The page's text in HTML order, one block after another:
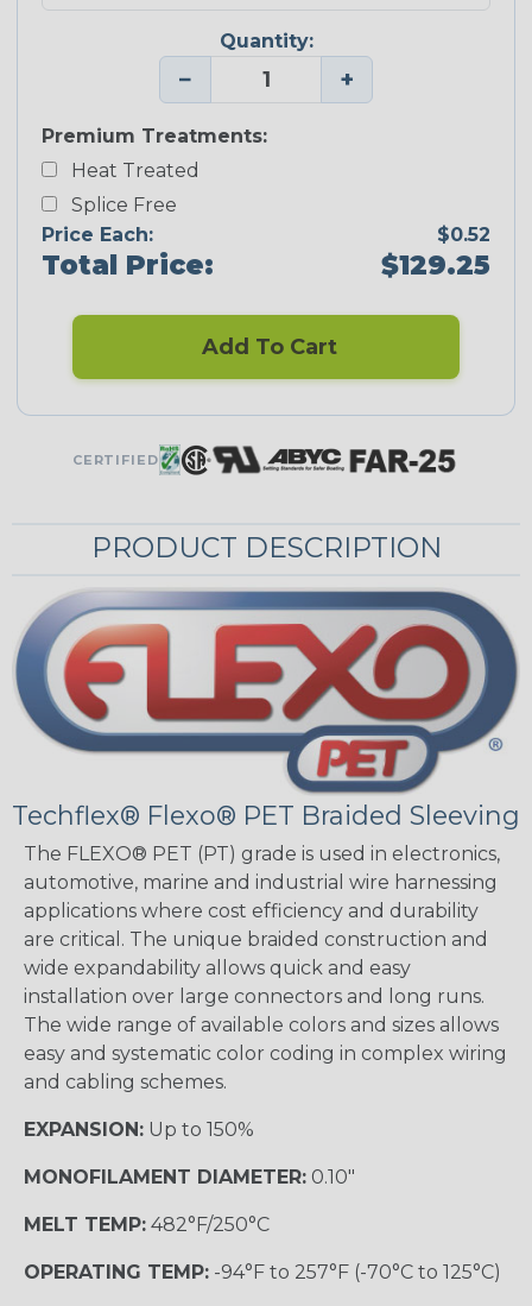
Quantity:
− +
Premium Treatments:
Heat Treated
Splice Free
Price Each:
$0.52
Total Price: $129.25
Add To Cart
CERTIFIED
PRODUCT DESCRIPTION
Techflex® Flexo® PET Braided Sleeving
The FLEXO® PET (PT) grade is used in electronics,
automotive, marine and industrial wire harnessing
applications where cost efficiency and durability
are critical. The unique braided construction and
wide expandability allows quick and easy
installation over large connectors and long runs.
The wide range of available colors and sizes allows
easy and systematic color coding in complex wiring
and cabling schemes.
EXPANSION: Up to 150%
MONOFILAMENT DIAMETER: 0.10"
MELT TEMP: 482°F/250°C
OPERATING TEMP: -94°F to 257°F (-70°C to 125°C)